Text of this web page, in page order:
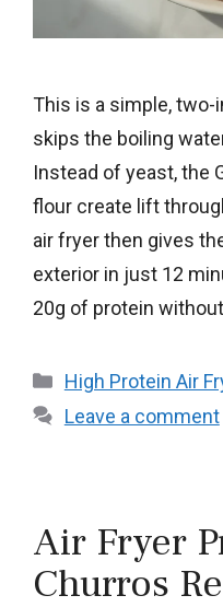
This is a simple,
skips the boiling
Instead of yeast, the
flour create lift
air fryer then gives
exterior in just 12
20g of protein
Categories
High Protein Air
Leave a comment
Air Fryer
Churros